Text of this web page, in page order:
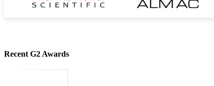
Recent G2 Awards